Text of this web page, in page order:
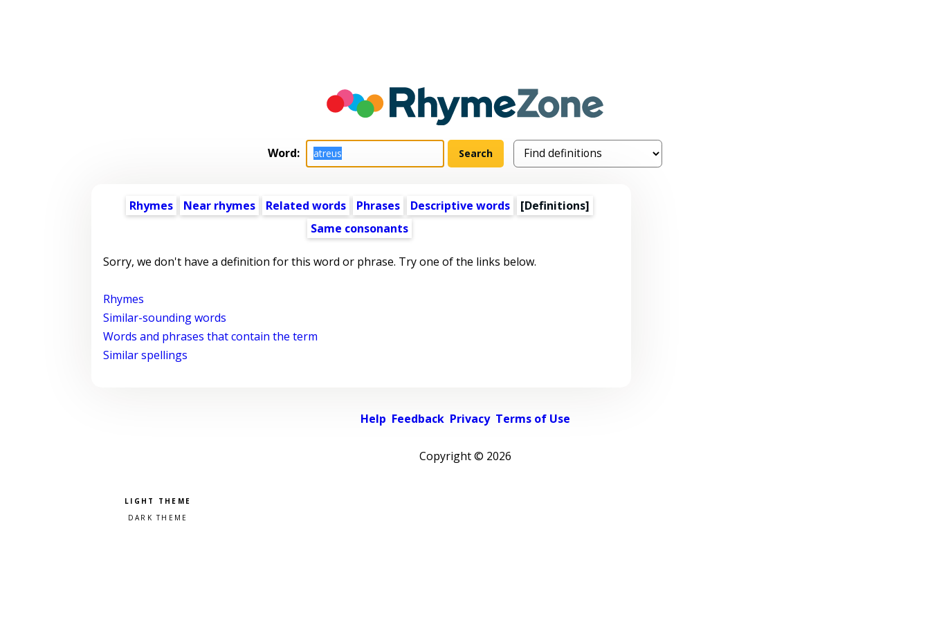
Word:
Rhymes Near rhymes Related words Phrases Descriptive words
[Definitions]
Same consonants
Sorry, we don't have a definition for this word or phrase. Try one of the links below.
Rhymes
Similar-sounding words
Words and phrases that contain the term
Similar spellings
Help Feedback Privacy Terms of Use
Copyright © 2026
Pick a color scheme
Light theme
Dark theme